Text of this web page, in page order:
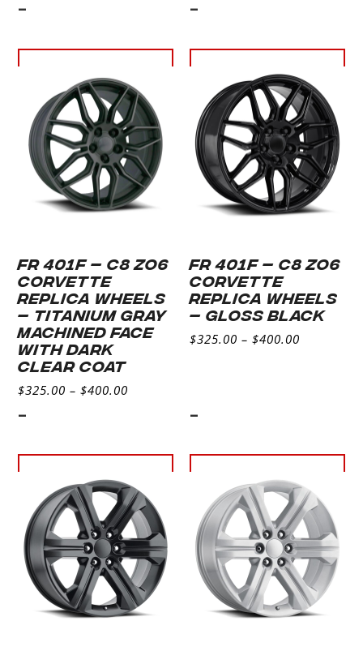
-
options
-
Select
options
FR 401F – C8 ZO6
CORVETTE
REPLICA WHEELS
– TITANIUM GRAY
MACHINED FACE
WITH DARK
CLEAR COAT
$325.00 – $400.00
-
Select
options
FR 401F – C8 ZO6
CORVETTE
REPLICA WHEELS
– GLOSS BLACK
$325.00 – $400.00
-
Select
options